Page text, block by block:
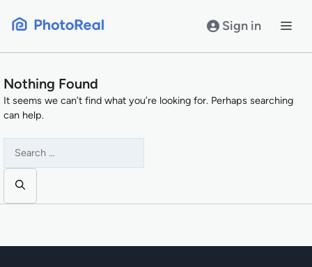
Sign in
Nothing Found
It seems we can’t find what you’re looking for. Perhaps searching
can help.
for: